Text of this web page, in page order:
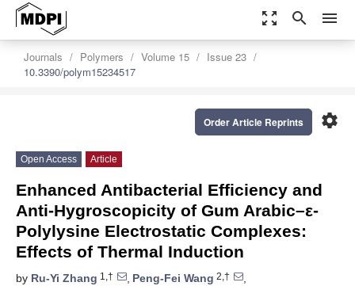
zoom_out_map search menu
Journals Polymers Volume 15
Issue 23
10.3390/polym15234517
settings
Order Article Reprints
Open Access Article
Enhanced Antibacterial Efficiency and
Anti-Hygroscopicity of Gum Arabic–ε-
Polylysine Electrostatic Complexes:
Effects of Thermal Induction
by Ru-Yi Zhang 1,† , Peng-Fei Wang 2,†
,